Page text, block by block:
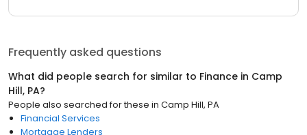
Frequently asked questions
What did people search for similar to Finance in Camp
Hill, PA?
People also searched for these in Camp Hill, PA
Financial Services
Mortgage Lenders